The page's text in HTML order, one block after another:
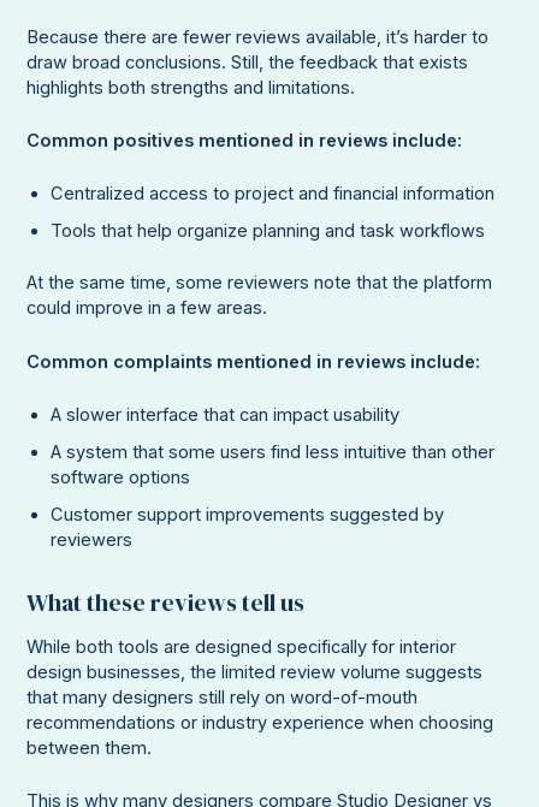
Because there are fewer reviews available, it’s harder to
draw broad conclusions. Still, the feedback that exists
highlights both strengths and limitations.
Common positives mentioned in reviews include:
Centralized access to project and financial information
Tools that help organize planning and task workflows
At the same time, some reviewers note that the platform
could improve in a few areas.
Common complaints mentioned in reviews include:
A slower interface that can impact usability
A system that some users find less intuitive than other
software options
Customer support improvements suggested by
reviewers
What these reviews tell us
While both tools are designed specifically for interior
design businesses, the limited review volume suggests
that many designers still rely on word-of-mouth
recommendations or industry experience when choosing
between them.
This is why many designers compare Studio Designer vs